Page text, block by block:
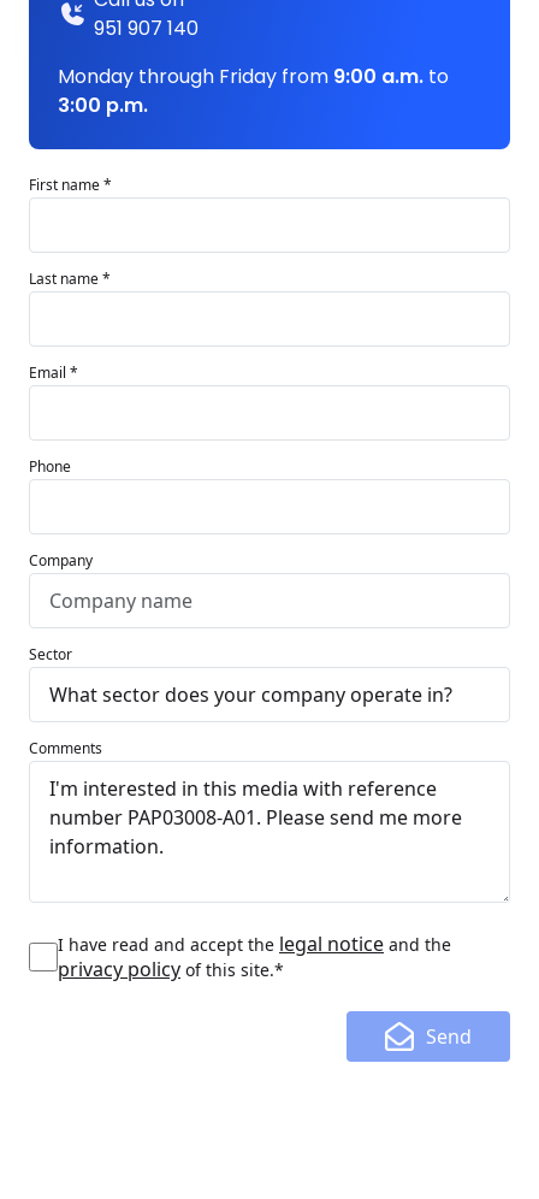
951 907 140
Monday through Friday from 9:00 a.m. to
3:00 p.m.
First name *
Last name *
Email *
Phone
Company
Sector
Comments
I have read and accept the legal notice and the
privacy policy of this site.*
Send